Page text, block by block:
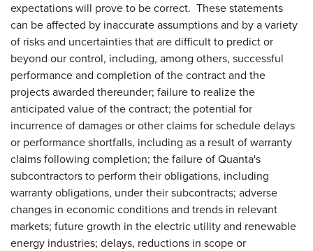
expectations will prove to be correct. These statements
can be affected by inaccurate assumptions and by a variety
of risks and uncertainties that are difficult to predict or
beyond our control, including, among others, successful
performance and completion of the contract and the
projects awarded thereunder; failure to realize the
anticipated value of the contract; the potential for
incurrence of damages or other claims for schedule delays
or performance shortfalls, including as a result of warranty
claims following completion; the failure of Quanta's
subcontractors to perform their obligations, including
warranty obligations, under their subcontracts; adverse
changes in economic conditions and trends in relevant
markets; future growth in the electric utility and renewable
energy industries; delays, reductions in scope or